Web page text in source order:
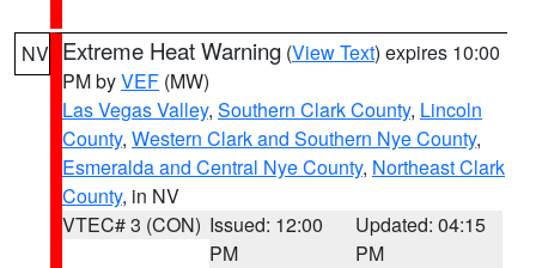
NV Extreme Heat Warning (View Text) expires 10:00
PM byVEF (MW)
Las Vegas Valley, Southern Clark County, Lincoln
County, Western Clark and Southern Nye County,
Esmeralda and Central Nye County, Northeast Clark
County, in NV
VTEC# 3 (CON) Issued: 12:00
PM
Updated: 04:15
PM